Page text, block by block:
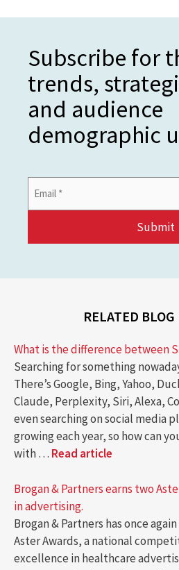
Subscribe for
trends,
and audience
demographic
Address
RELATED BLOG
What is the difference between
Searching for something
There’s Google, Bing, Yahoo,
Claude, Perplexity, Siri, Alexa,
even searching on social media
growing each year, so how can
with … Read article
Brogan & Partners earns two
in advertising.
Brogan & Partners has once
Aster Awards, a national
excellence in healthcare